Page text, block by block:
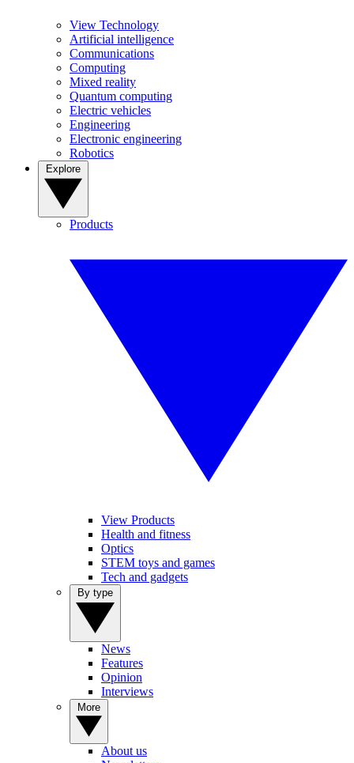
View Technology
Artificial intelligence
Communications
Computing
Mixed reality
Quantum computing
Electric vehicles
Engineering
Electronic engineering
Robotics
Products
View Products
Health and fitness
Optics
STEM toys and games
Tech and gadgets
News
Features
Opinion
Interviews
About us